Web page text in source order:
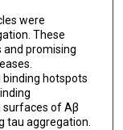
were
These
and promising
hotspots
surfaces of Aβ
tau aggregation.